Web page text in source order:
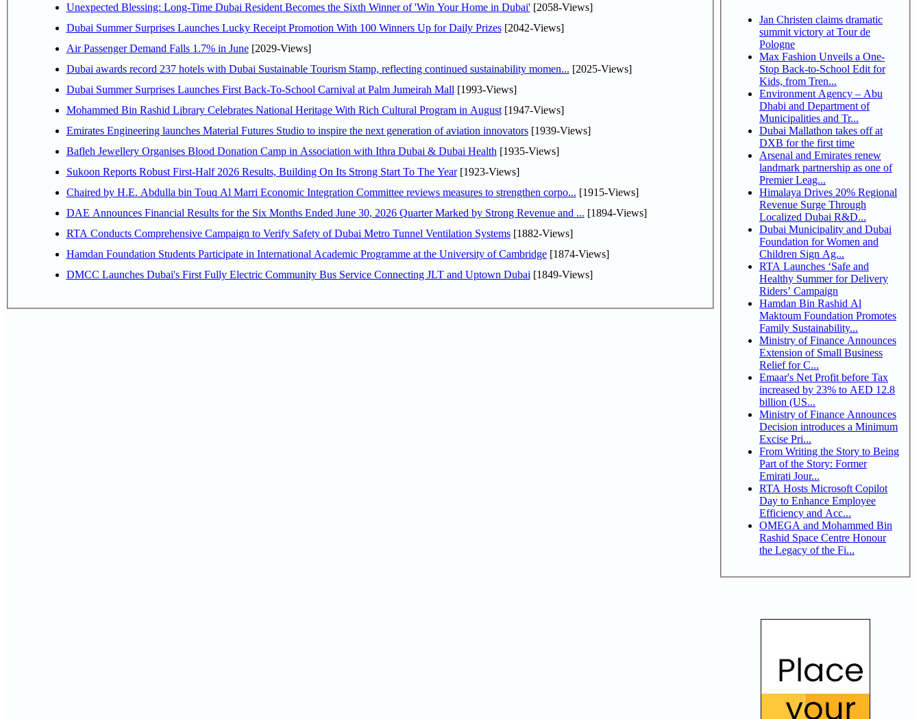
Unexpected Blessing: Long-Time Dubai Resident Becomes the Sixth Winner of 'Win Your Home in Dubai'[2058-Views]
Dubai Summer Surprises Launches Lucky Receipt Promotion With 100 Winners Up for Daily Prizes[2042-Views]
Air Passenger Demand Falls 1.7% in June[2029-Views]
Dubai awards record 237 hotels with Dubai Sustainable Tourism Stamp, reflecting continued sustainability momen... [2025-Views]
Dubai Summer Surprises Launches First Back-To-School Carnival at Palm Jumeirah Mall [1993-Views]
Mohammed Bin Rashid Library Celebrates National Heritage With Rich Cultural Program in August[1947-Views]
Emirates Engineering launches Material Futures Studio to inspire the next generation of aviation innovators[1939-Views]
Bafleh Jewellery Organises Blood Donation Camp in Association with Ithra Dubai & Dubai Health [1935-Views]
Sukoon Reports Robust First-Half 2026 Results, Building On Its Strong Start To The Year[1923-Views]
Chaired by H.E. Abdulla bin Touq Al Marri Economic Integration Committee reviews measures to strengthen corpo... [1915-Views]
DAE Announces Financial Results for the Six Months Ended June 30, 2026 Quarter Marked by Strong Revenue and ... [1894-Views]
RTA Conducts Comprehensive Campaign to Verify Safety of Dubai Metro Tunnel Ventilation Systems[1882-Views]
Hamdan Foundation Students Participate in International Academic Programme at the University of Cambridge[1874-Views]
DMCC Launches Dubai's First Fully Electric Community Bus Service Connecting JLT and Uptown Dubai [1849-Views]
Jan Christen claims dramatic
summit victory at Tour de
Pologne
Max Fashion Unveils a One-
Stop Back-to-School Edit for
Kids, from Tren...
Environment Agency – Abu
Dhabi and Department of
Municipalities and Tr...
Dubai Mallathon takes off at
DXB for the first time
Arsenal and Emirates renew
landmark partnership as one of
Premier Leag...
Himalaya Drives 20% Regional
Revenue Surge Through
Localized Dubai R&D...
Dubai Municipality and Dubai
Foundation for Women and
Children Sign Ag...
RTA Launches ‘Safe and
Healthy Summer for Delivery
Riders’ Campaign
Hamdan Bin Rashid Al
Maktoum Foundation Promotes
Family Sustainability...
Ministry of Finance Announces
Extension of Small Business
Relief for C...
Emaar's Net Profit before Tax
increased by 23% to AED 12.8
billion (US...
Ministry of Finance Announces
Decision introduces a Minimum
Excise Pri...
From Writing the Story to Being
Part of the Story: Former
Emirati Jour...
RTA Hosts Microsoft Copilot
Day to Enhance Employee
Efficiency and Acc...
OMEGA and Mohammed Bin
Rashid Space Centre Honour
the Legacy of the Fi...